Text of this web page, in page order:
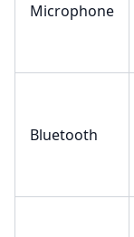
Microphone
Bluetooth